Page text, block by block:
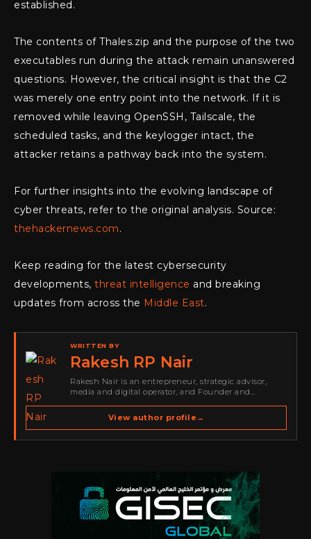
established.
The contents of Thales.zip and the purpose of the two
executables run during the attack remain unanswered
questions. However, the critical insight is that the C2
was merely one entry point into the network. If it is
removed while leaving OpenSSH, Tailscale, the
scheduled tasks, and the keylogger intact, the
attacker retains a pathway back into the system.
For further insights into the evolving landscape of
cyber threats, refer to the original analysis. Source:
thehackernews.com.
Keep reading for the latest cybersecurity
developments, threat intelligence and breaking
updates from across the Middle East.
WRITTEN BY
Rakesh RP Nair
Rakesh Nair is an entrepreneur, strategic advisor,
media and digital operator, and Founder and
spans cybersecurity media, business development,
go-to-market strategy, brand positioning, strategic
partnerships, content,…
View author profile →